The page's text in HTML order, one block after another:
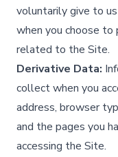
voluntarily give to
when you choose to
related to the Site.​
Derivative Data:
collect when you
address, browser
and the pages you
accessing the Site.​